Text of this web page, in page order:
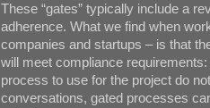
These “gates” typically include a
adherence. What we find when
companies and startups – is that
will meet compliance
process to use for the project do
conversations, gated processes